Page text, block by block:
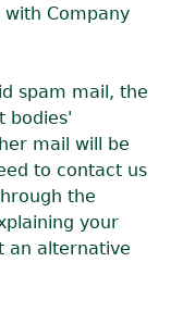
with Company
spam mail, the
bodies'
mail will be
to contact us
the
your
an alternative